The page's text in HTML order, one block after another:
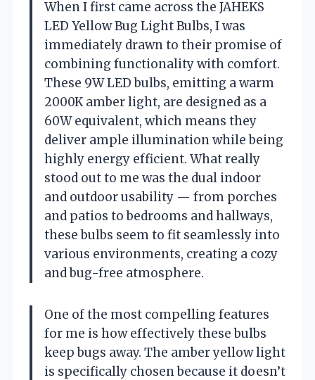
When I first came across the JAHEKS
LED Yellow Bug Light Bulbs, I was
immediately drawn to their promise of
combining functionality with comfort.
These 9W LED bulbs, emitting a warm
2000K amber light, are designed as a
60W equivalent, which means they
deliver ample illumination while being
highly energy efficient. What really
stood out to me was the dual indoor
and outdoor usability — from porches
and patios to bedrooms and hallways,
these bulbs seem to fit seamlessly into
various environments, creating a cozy
and bug-free atmosphere.
One of the most compelling features
for me is how effectively these bulbs
keep bugs away. The amber yellow light
is specifically chosen because it doesn’t